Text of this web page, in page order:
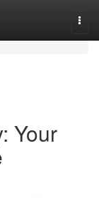
Your